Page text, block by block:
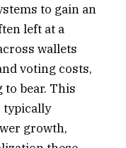
to gain an
left at a
wallets
voting costs,
bear. This
typically
growth,